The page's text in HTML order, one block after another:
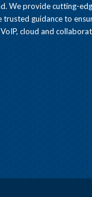
We provide cutting-
trusted guidance to
cloud and